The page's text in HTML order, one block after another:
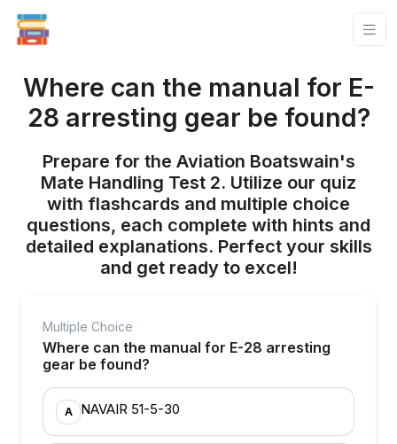
Where can the manual for E-
28 arresting gear be found?
Prepare for the Aviation Boatswain's
Mate Handling Test 2. Utilize our quiz
with flashcards and multiple choice
questions, each complete with hints and
detailed explanations. Perfect your skills
and get ready to excel!
Multiple Choice
Where can the manual for E-28 arresting
gear be found?
A NAVAIR 51-5-30